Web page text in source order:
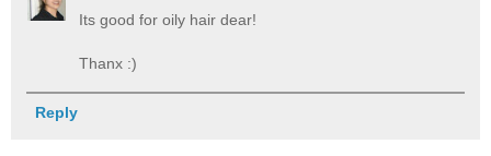
Its good for oily hair dear!
Thanx :)
Reply